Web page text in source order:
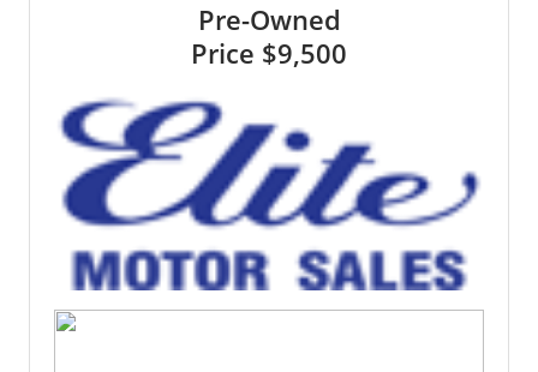
Pre-Owned
Price $9,500